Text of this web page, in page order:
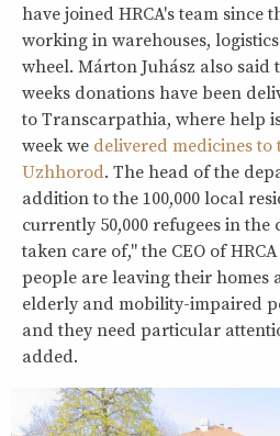
have joined HRCA's team since
working in warehouses,
wheel. Márton Juhász also said
weeks donations have been
to Transcarpathia, where help
week we delivered medicines
Uzhhorod. The head of the
addition to the 100,000 local
currently 50,000 refugees in the
taken care of," the CEO of
people are leaving their homes
elderly and mobility-impaired
and they need particular
added.